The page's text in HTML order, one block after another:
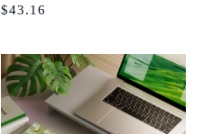
Regular
$43.16